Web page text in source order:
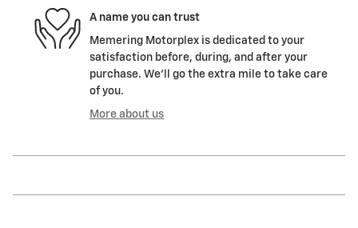
A name you can trust
Memering Motorplex is dedicated to your
satisfaction before, during, and after your
purchase. We'll go the extra mile to take care
of you.
More about us